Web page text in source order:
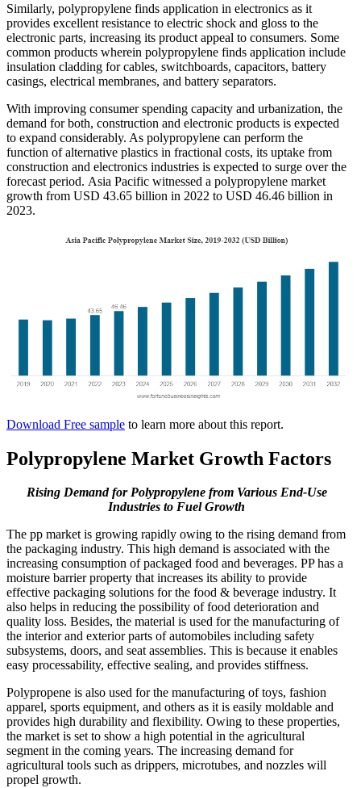
Similarly, polypropylene finds application in electronics as it
provides excellent resistance to electric shock and gloss to the
electronic parts, increasing its product appeal to consumers. Some
common products wherein polypropylene finds application include
insulation cladding for cables, switchboards, capacitors, battery
casings, electrical membranes, and battery separators.
With improving consumer spending capacity and urbanization, the
demand for both, construction and electronic products is expected
to expand considerably. As polypropylene can perform the
function of alternative plastics in fractional costs, its uptake from
construction and electronics industries is expected to surge over the
forecast period. Asia Pacific witnessed a polypropylene market
growth from USD 43.65 billion in 2022 to USD 46.46 billion in
2023.
Download Free sample to learn more about this report.
Polypropylene Market Growth Factors
Rising Demand for Polypropylene from Various End-Use
Industries to Fuel Growth
The pp market is growing rapidly owing to the rising demand from
the packaging industry. This high demand is associated with the
increasing consumption of packaged food and beverages. PP has a
moisture barrier property that increases its ability to provide
effective packaging solutions for the food & beverage industry. It
also helps in reducing the possibility of food deterioration and
quality loss. Besides, the material is used for the manufacturing of
the interior and exterior parts of automobiles including safety
subsystems, doors, and seat assemblies. This is because it enables
easy processability, effective sealing, and provides stiffness.
Polypropene is also used for the manufacturing of toys, fashion
apparel, sports equipment, and others as it is easily moldable and
provides high durability and flexibility. Owing to these properties,
the market is set to show a high potential in the agricultural
segment in the coming years. The increasing demand for
agricultural tools such as drippers, microtubes, and nozzles will
propel growth.